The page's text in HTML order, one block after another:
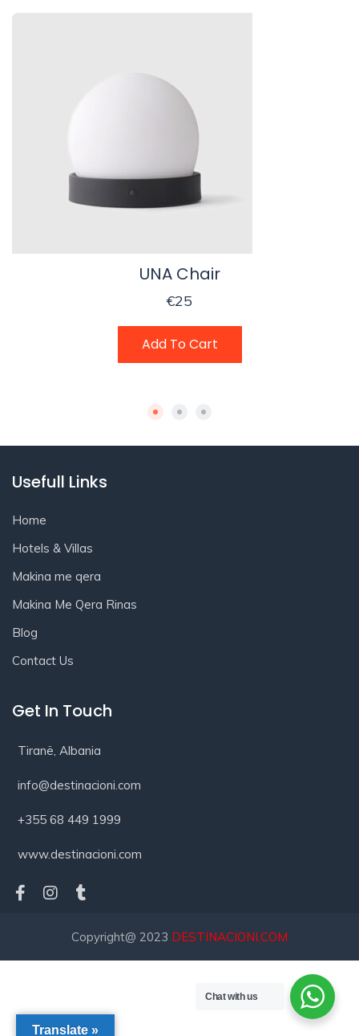
UNA Chair
€25
Add To Cart
Usefull Links
Home
Hotels & Villas
Makina me qera
Makina Me Qera Rinas
Blog
Contact Us
Get In Touch
Tiranë, Albania
info@destinacioni.com
+355 68 449 1999
www.destinacioni.com
Copyright@ 2023 DESTINACIONI.COM
Translate »
Chat with us